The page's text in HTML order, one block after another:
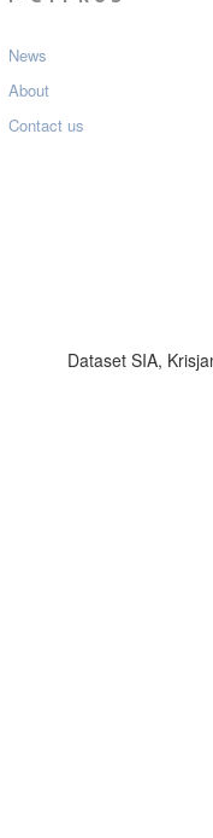
News
About
Contact us
Dataset SIA,